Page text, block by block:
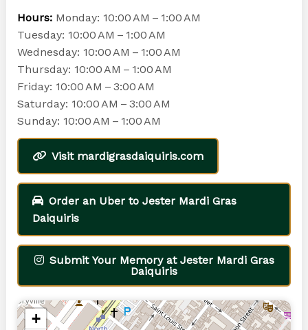
Hours:Monday: 10:00 AM – 1:00 AM
Tuesday: 10:00 AM – 1:00 AM
Wednesday: 10:00 AM – 1:00 AM
Thursday: 10:00 AM – 1:00 AM
Friday: 10:00 AM – 3:00 AM
Saturday: 10:00 AM – 3:00 AM
Sunday: 10:00 AM – 1:00 AM
Visit mardigrasdaiquiris.com
Order an Uber to Jester Mardi Gras
Daiquiris
Submit Your Memory at Jester Mardi Gras
Daiquiris
+